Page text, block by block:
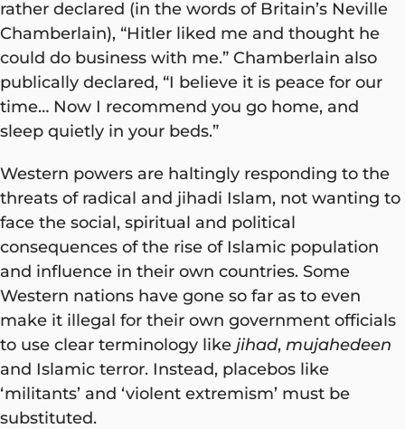
rather declared (in the words of Britain’s Neville
Chamberlain), “Hitler liked me and thought he
could do business with me.” Chamberlain also
publically declared, “I believe it is peace for our
time… Now I recommend you go home, and
sleep quietly in your beds.”
Western powers are haltingly responding to the
threats of radical and jihadi Islam, not wanting to
face the social, spiritual and political
consequences of the rise of Islamic population
and influence in their own countries. Some
Western nations have gone so far as to even
make it illegal for their own government officials
to use clear terminology like jihad, mujahedeen
and Islamic terror. Instead, placebos like
‘militants’ and ‘violent extremism’ must be
substituted.